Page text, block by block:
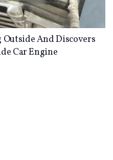
And Discovers
Car Engine